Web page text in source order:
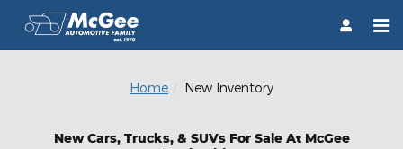
Skip to main content
Home New Inventory
New Cars, Trucks, & SUVs For Sale At McGee